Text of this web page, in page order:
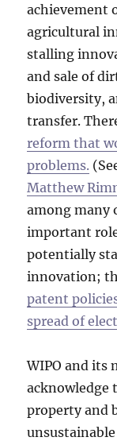
achievement
agricultural
stalling
and sale of
biodiversity,
transfer.
reform that
problems.
Matthew
among many
important
potentially
innovation;
patent
spread of
WIPO and its
acknowledge
property and